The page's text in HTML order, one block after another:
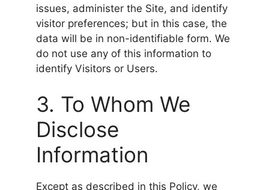
issues, administer the Site, and identify
visitor preferences; but in this case, the
data will be in non-identifiable form. We
do not use any of this information to
identify Visitors or Users.
3. To Whom We
Disclose
Information
Except as described in this Policy, we